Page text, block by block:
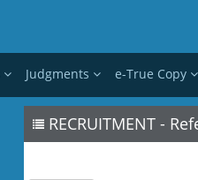
Judgments e-True Copy
RECRUITMENT -